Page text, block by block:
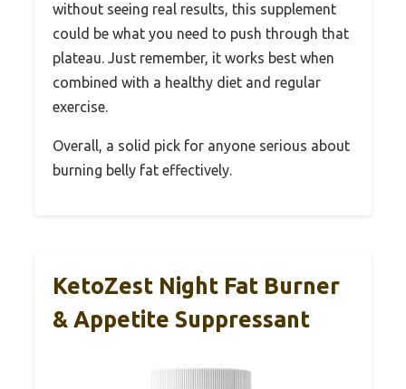
without seeing real results, this supplement
could be what you need to push through that
plateau. Just remember, it works best when
combined with a healthy diet and regular
exercise.
Overall, a solid pick for anyone serious about
burning belly fat effectively.
KetoZest Night Fat Burner
& Appetite Suppressant